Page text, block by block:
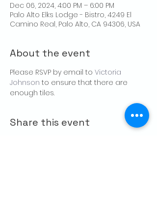
Dec 06, 2024, 4:00 PM – 6:00 PM
Palo Alto Elks Lodge - Bistro, 4249 El
Camino Real, Palo Alto, CA 94306, USA
About the event
Please RSVP by email to Victoria
Johnson to ensure that there are
enough tiles.
Share this event